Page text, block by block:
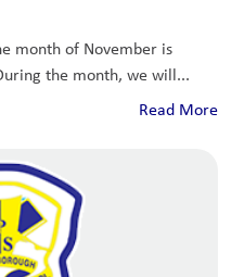
month of November is
the month, we will...
Read More